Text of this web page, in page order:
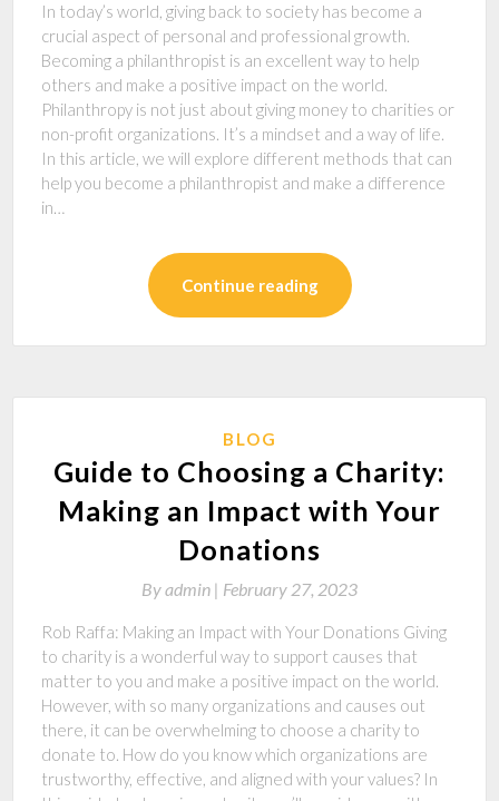
In today’s world, giving back to society has become a
crucial aspect of personal and professional growth.
Becoming a philanthropist is an excellent way to help
others and make a positive impact on the world.
Philanthropy is not just about giving money to charities or
non-profit organizations. It’s a mindset and a way of life.
In this article, we will explore different methods that can
help you become a philanthropist and make a difference
in…
Continue reading
BLOG
Guide to Choosing a Charity:
Making an Impact with Your
Donations
Byadmin | February 27, 2023
Rob Raffa: Making an Impact with Your Donations Giving
to charity is a wonderful way to support causes that
matter to you and make a positive impact on the world.
However, with so many organizations and causes out
there, it can be overwhelming to choose a charity to
donate to. How do you know which organizations are
trustworthy, effective, and aligned with your values? In